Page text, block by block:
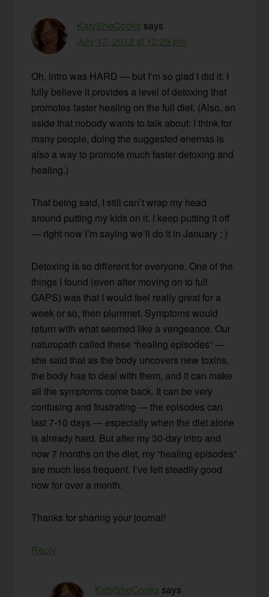
KatySheCooks says
July 13, 2012 at 12:29 pm
Oh, intro was HARD — but I’m so glad I did it. I
fully believe it provides a level of detoxing that
promotes faster healing on the full diet. (Also, an
aside that nobody wants to talk about: I think for
many people, doing the suggested enemas is
also a way to promote much faster detoxing and
healing.)
That being said, I still can’t wrap my head
around putting my kids on it. I keep putting it off
— right now I’m saying we’ll do it in January ; )
Detoxing is so different for everyone. One of the
things I found (even after moving on to full
GAPS) was that I would feel really great for a
week or so, then plummet. Symptoms would
return with what seemed like a vengeance. Our
naturopath called these “healing episodes” —
she said that as the body uncovers new toxins,
the body has to deal with them, and it can make
all the symptoms come back. It can be very
confusing and frustrating — the episodes can
last 7-10 days — especially when the diet alone
is already hard. But after my 30-day intro and
now 7 months on the diet, my “healing episodes”
are much less frequent. I’ve felt steadily good
now for over a month.
Thanks for sharing your journal!
Reply
KatySheCooks says